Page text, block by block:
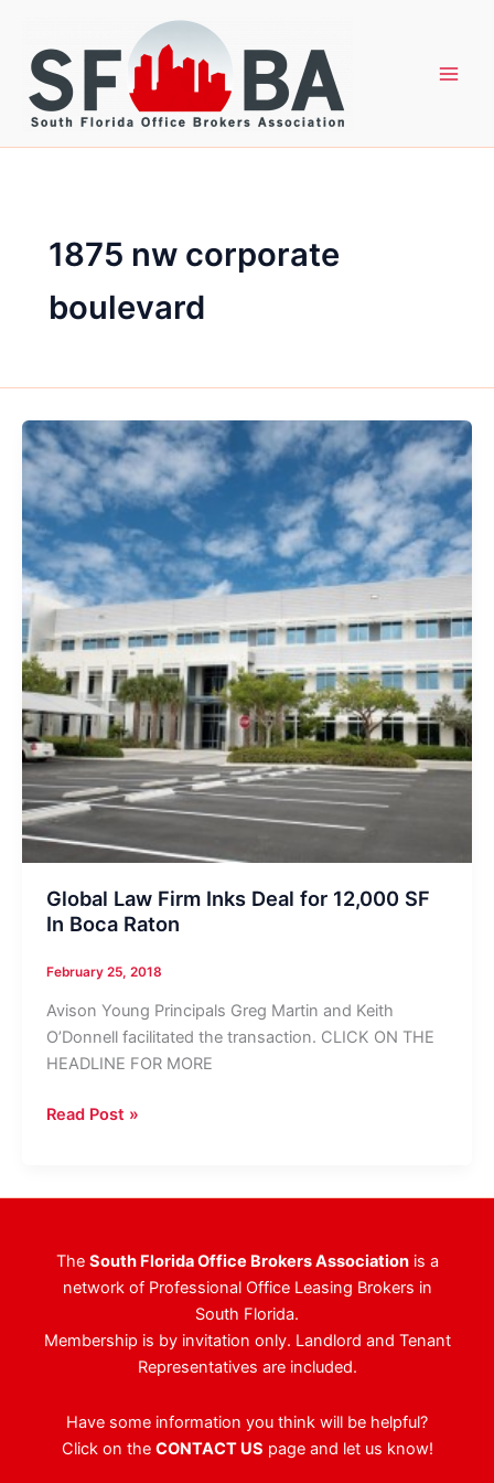
content
1875 nw corporate
boulevard
Global Law Firm Inks Deal for 12,000 SF
In Boca Raton
February 25, 2018
Avison Young Principals Greg Martin and Keith
O’Donnell facilitated the transaction. CLICK ON THE
HEADLINE FOR MORE
Global
Inks
12,000
SF
Boca
Read Post »
The South Florida Office Brokers Associationis a
network of Professional Office Leasing Brokers in
South Florida.
Membership is by invitation only. Landlord and Tenant
Representatives are included.
Have some information you think will be helpful?
Click on the CONTACT US page and let us know!